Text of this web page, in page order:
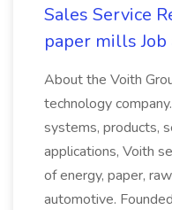
Sales Service
paper mills
About the Voith
technology
systems, products,
applications, Voith
of energy, paper,
automotive.